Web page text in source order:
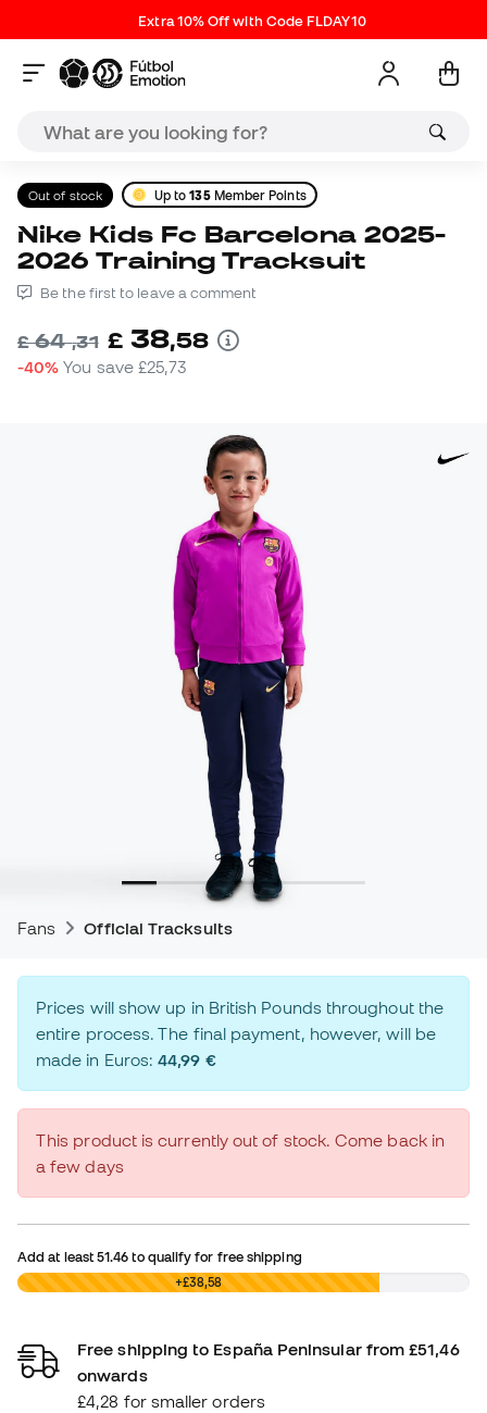
Extra 10% Off with Code FLDAY10
Out of stock Up to135Member Points
Nike Kids Fc Barcelona 2025-
2026 Training Tracksuit
Be the first to leave a comment
£64,31 £ 38,58
-40% You save£25,73
Fans Official Tracksuits
Prices will show up in British Pounds throughout the
entire process. The final payment, however, will be
made in Euros:44,99 €
This product is currently out of stock. Come back in
a few days
Add at least51.46 to qualify for free shipping
£0,00 +£38,58
Free shipping to España Peninsular from £51,46
onwards
£4,28 for smaller orders